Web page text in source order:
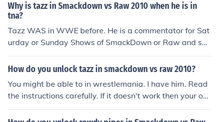
Why is tazz in Smackdown vs Raw 2010 when he is in
tna?
Tazz WAS in WWE before. He is a commentator for Sat
urday or Sunday Shows of SmackDown or Raw and spe
cial events sometimes. Tazz is available in older version
s of SmackDown Vs. Raw and Here Comes the Pain.
How do you unlock tazz in smackdown vs raw 2010?
You might be able to in wrestlemania. I have him. Read
the instructions carefully. If it doesn't work then your out
of luck